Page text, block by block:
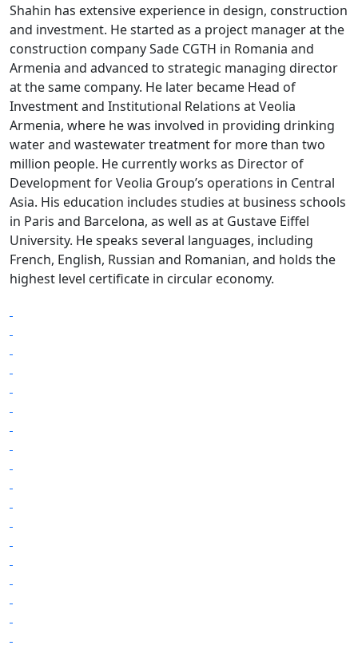
Shahin has extensive experience in design, construction
and investment. He started as a project manager at the
construction company Sade CGTH in Romania and
Armenia and advanced to strategic managing director
at the same company. He later became Head of
Investment and Institutional Relations at Veolia
Armenia, where he was involved in providing drinking
water and wastewater treatment for more than two
million people. He currently works as Director of
Development for Veolia Group’s operations in Central
Asia. His education includes studies at business schools
in Paris and Barcelona, as well as at Gustave Eiffel
University. He speaks several languages, including
French, English, Russian and Romanian, and holds the
highest level certificate in circular economy.